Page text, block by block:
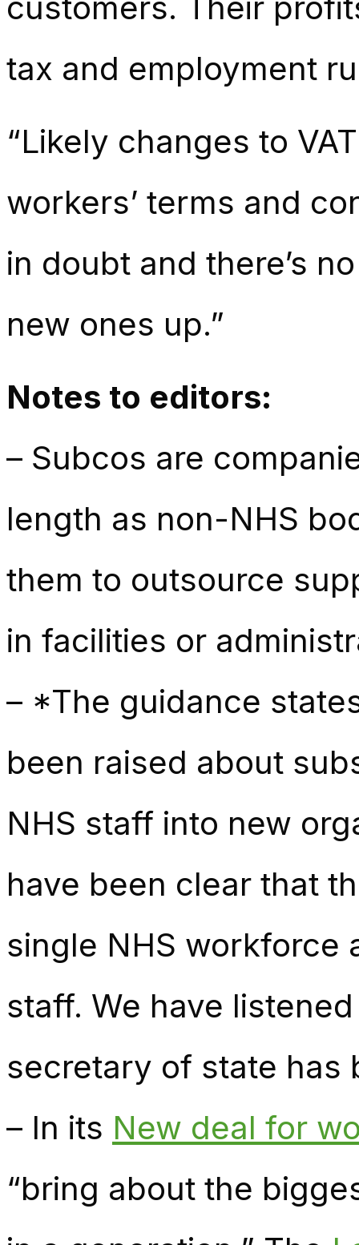
customers. Their
tax and employment
“Likely changes to
workers’ terms and
in doubt and there’s
new ones up.”
Notes to editors:
– Subcos are
length as non-NHS
them to outsource
in facilities or
– *The guidance
been raised about
NHS staff into new
have been clear that
single NHS workforce
staff. We have
secretary of state has
– In its New deal for
“bring about the